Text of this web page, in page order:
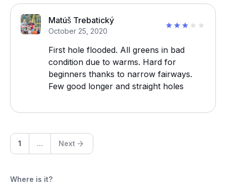
Matúš Trebatický
October 25, 2020
First hole flooded. All greens in bad
condition due to warms. Hard for
beginners thanks to narrow fairways.
Few good longer and straight holes
1 ... Next
Where is it?